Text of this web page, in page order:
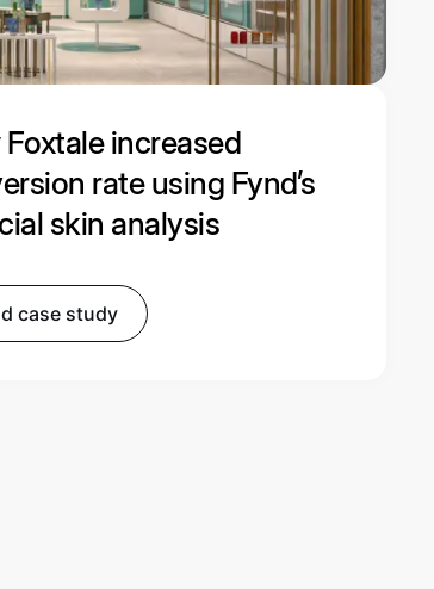
increased
rate using Fynd’s
skin analysis
case study